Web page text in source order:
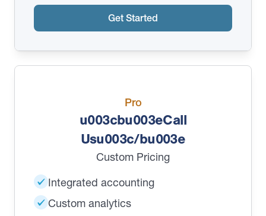
Get Started
Pro
u003cbu003eCall
Usu003c/bu003e
Custom Pricing
Integrated accounting
Custom analytics